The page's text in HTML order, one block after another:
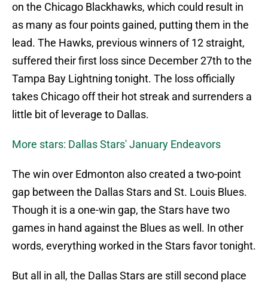
on the Chicago Blackhawks, which could result in
as many as four points gained, putting them in the
lead. The Hawks, previous winners of 12 straight,
suffered their first loss since December 27th to the
Tampa Bay Lightning tonight. The loss officially
takes Chicago off their hot streak and surrenders a
little bit of leverage to Dallas.
More stars: Dallas Stars' January Endeavors
The win over Edmonton also created a two-point
gap between the Dallas Stars and St. Louis Blues.
Though it is a one-win gap, the Stars have two
games in hand against the Blues as well. In other
words, everything worked in the Stars favor tonight.
But all in all, the Dallas Stars are still second place